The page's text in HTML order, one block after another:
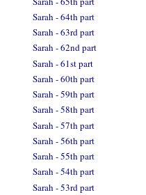
Sarah - 64th part
Sarah - 63rd part
Sarah - 62nd part
Sarah - 61st part
Sarah - 60th part
Sarah - 59th part
Sarah - 58th part
Sarah - 57th part
Sarah - 56th part
Sarah - 55th part
Sarah - 54th part
Sarah - 53rd part